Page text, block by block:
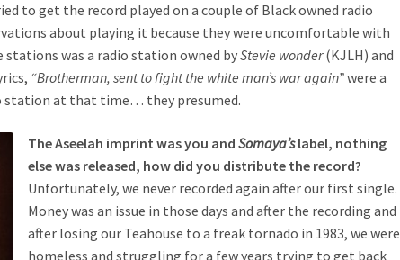
to get the record played on a couple of Black owned radio
about playing it because they were uncomfortable with
was a radio station owned byStevie wonder(KJLH) and
“Brotherman, sent to fight the white man’s war again”were a
at that time… they presumed.
The Aseelah imprint was you and Somaya’slabel, nothing
else was released, how did you distribute the record?
Unfortunately, we never recorded again after our first single.
Money was an issue in those days and after the recording and
after losing our Teahouse to a freak tornado in 1983, we were
homeless and struggling for a few years trying to get back